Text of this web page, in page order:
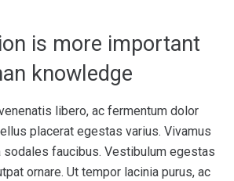
is more important
knowledge
libero, ac fermentum dolor
placerat egestas varius. Vivamus
faucibus. Vestibulum egestas
ornare. Ut tempor lacinia purus, ac